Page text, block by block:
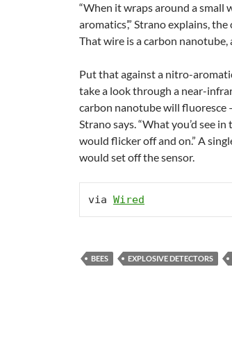
“When it wraps around a small
aromatics’,” Strano explains,
That wire is a carbon nanotube,
Put that against a nitro-
take a look through a near-
carbon nanotube will fluoresce
Strano says. “What you’d see
would flicker off and on.” A
would set off the sensor.
via Wired
BEES EXPLOSIVE DETECTORS